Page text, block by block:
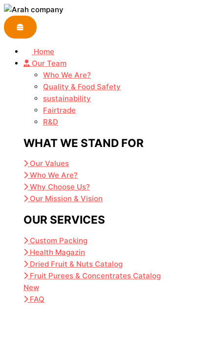
Skip
to
content
Home
Our Team
Who We Are?
Quality & Food Safety
sustainability
Fairtrade
R&D
WHAT WE STAND FOR
Our Values
Who We Are?
Why Choose Us?
Our Mission & Vision
OUR SERVICES
Custom Packing
Health Magazin
Dried Fruit & Nuts Catalog
Fruit Purees & Concentrates Catalog
New
FAQ
Embrace
the
Thrill
of
Online
Entertainment
Casino